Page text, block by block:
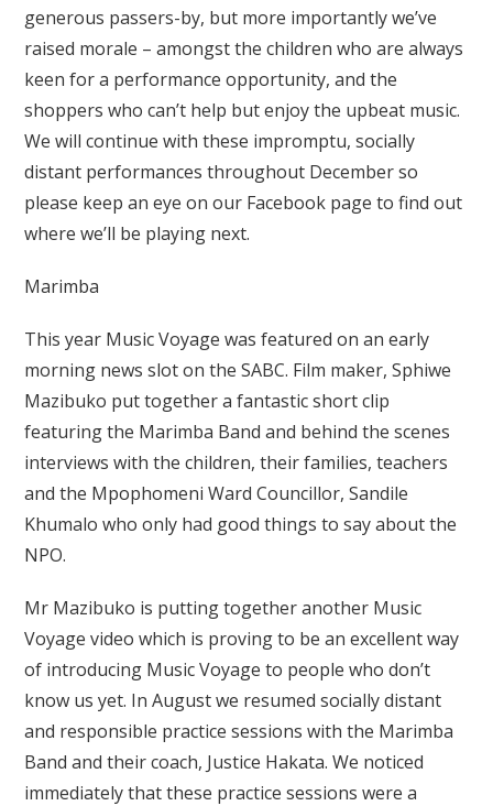
generous passers-by, but more importantly we’ve
raised morale – amongst the children who are always
keen for a performance opportunity, and the
shoppers who can’t help but enjoy the upbeat music.
We will continue with these impromptu, socially
distant performances throughout December so
please keep an eye on our Facebook page to find out
where we’ll be playing next.
Marimba
This year Music Voyage was featured on an early
morning news slot on the SABC. Film maker, Sphiwe
Mazibuko put together a fantastic short clip
featuring the Marimba Band and behind the scenes
interviews with the children, their families, teachers
and the Mpophomeni Ward Councillor, Sandile
Khumalo who only had good things to say about the
NPO.
Mr Mazibuko is putting together another Music
Voyage video which is proving to be an excellent way
of introducing Music Voyage to people who don’t
know us yet. In August we resumed socially distant
and responsible practice sessions with the Marimba
Band and their coach, Justice Hakata. We noticed
immediately that these practice sessions were a